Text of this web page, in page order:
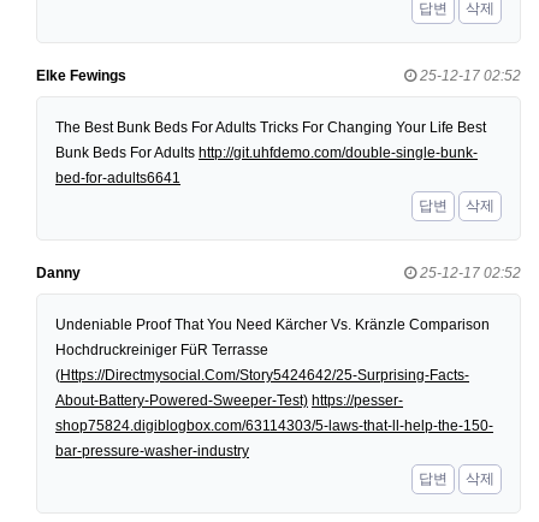
답변
삭제
Elke Fewings 25-12-17 02:52
The Best Bunk Beds For Adults Tricks For Changing Your Life Best
Bunk Beds For Adults http://git.uhfdemo.com/double-single-bunk-
bed-for-adults6641
답변
삭제
Danny 25-12-17 02:52
Undeniable Proof That You Need Kärcher Vs. Kränzle Comparison
Hochdruckreiniger FüR Terrasse
(Https://Directmysocial.Com/Story5424642/25-Surprising-Facts-
About-Battery-Powered-Sweeper-Test) https://pesser-
shop75824.digiblogbox.com/63114303/5-laws-that-ll-help-the-150-
bar-pressure-washer-industry
답변
삭제